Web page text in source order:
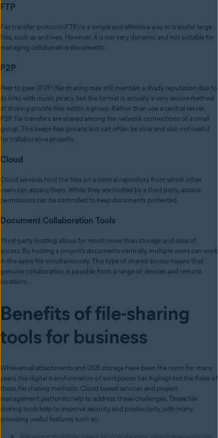
FTP
File transfer protocol (FTP) is a simple and effective way to transfer large
files, such as archives. However, it is not very dynamic and not suitable for
managing collaborative documents.
P2P
Peer to peer (P2P) file-sharing may still maintain a shady reputation due to
its links with music piracy, but the format is actually a very secure method
of sharing private files within a group. Rather than use a central server,
P2P file transfers are shared among the network connections of a small
group. This keeps files private, but can often be slow and also not useful
for collaborative projects.
Cloud
Cloud services host the files on a central repository from which other
users can access them. While they are hosted by a third party, access
permissions can be controlled to keep documents protected.
Document Collaboration Tools
Third-party hosting allows for much more than storage and ease of
access. By hosting a project’s documents centrally, multiple users can work
in the same file simultaneously. This type of shared access means that
genuine collaboration is possible from a range of devices and remote
locations.
Benefits of file-sharing
tools for business
While email attachments and USB storage have been the norm for many
years, the digital transformation of workplaces has highlighted the flaws of
these file sharing methods. Cloud-based services and project
management platforms help to address these challenges. These file-
sharing tools help to improve security and productivity, with many
providing useful features such as: